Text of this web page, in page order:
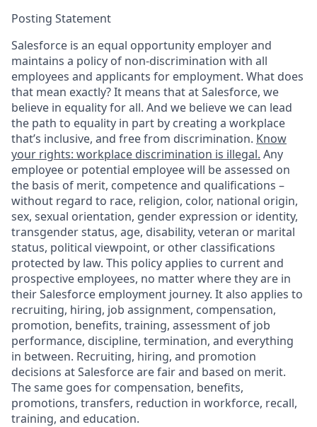
Posting Statement
Salesforce is an equal opportunity employer and
maintains a policy of non-discrimination with all
employees and applicants for employment. What does
that mean exactly? It means that at Salesforce, we
believe in equality for all. And we believe we can lead
the path to equality in part by creating a workplace
that’s inclusive, and free from discrimination. Know
your rights: workplace discrimination is illegal. Any
employee or potential employee will be assessed on
the basis of merit, competence and qualifications –
without regard to race, religion, color, national origin,
sex, sexual orientation, gender expression or identity,
transgender status, age, disability, veteran or marital
status, political viewpoint, or other classifications
protected by law. This policy applies to current and
prospective employees, no matter where they are in
their Salesforce employment journey. It also applies to
recruiting, hiring, job assignment, compensation,
promotion, benefits, training, assessment of job
performance, discipline, termination, and everything
in between. Recruiting, hiring, and promotion
decisions at Salesforce are fair and based on merit.
The same goes for compensation, benefits,
promotions, transfers, reduction in workforce, recall,
training, and education.